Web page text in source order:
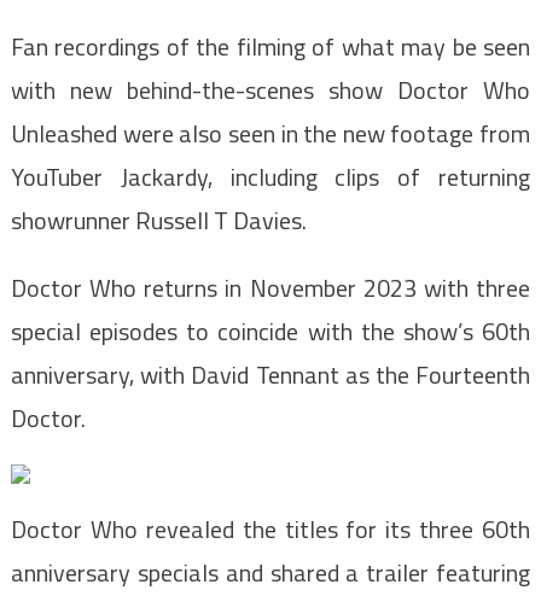
Fan recordings of the filming of what may be seen
with new behind-the-scenes show Doctor Who
Unleashed were also seen in the new footage from
YouTuber Jackardy, including clips of returning
showrunner Russell T Davies.
Doctor Who returns in November 2023 with three
special episodes to coincide with the show’s 60th
anniversary, with David Tennant as the Fourteenth
Doctor.
Doctor Who revealed the titles for its three 60th
anniversary specials and shared a trailer featuring